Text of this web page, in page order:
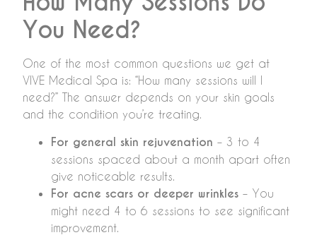
You Need?
One of the most common questions we get at
VIVE Medical Spa is: “How many sessions will I
need?” The answer depends on your skin goals
and the condition you’re treating.
For general skin rejuvenation – 3 to 4
sessions spaced about a month apart often
give noticeable results.
For acne scars or deeper wrinkles – You
might need 4 to 6 sessions to see significant
improvement.